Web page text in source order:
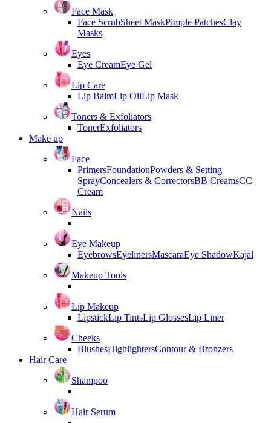
Face Mask
Face ScrubSheet MaskPimple PatchesClay
Masks
Eyes
Eye CreamEye Gel
Lip Care
Lip BalmLip OilLip Mask
Toners & Exfoliators
TonerExfoliators
Make up
Face
PrimersFoundationPowders & Setting
SprayConcealers & CorrectorsBB CreamsCC
Cream
Nails
Eye Makeup
EyebrowsEyelinersMascaraEye ShadowKajal
Makeup Tools
Lip Makeup
LipstickLip TintsLip GlossesLip Liner
Cheeks
BlushesHighlightersContour & Bronzers
Hair Care
Shampoo
Hair Serum